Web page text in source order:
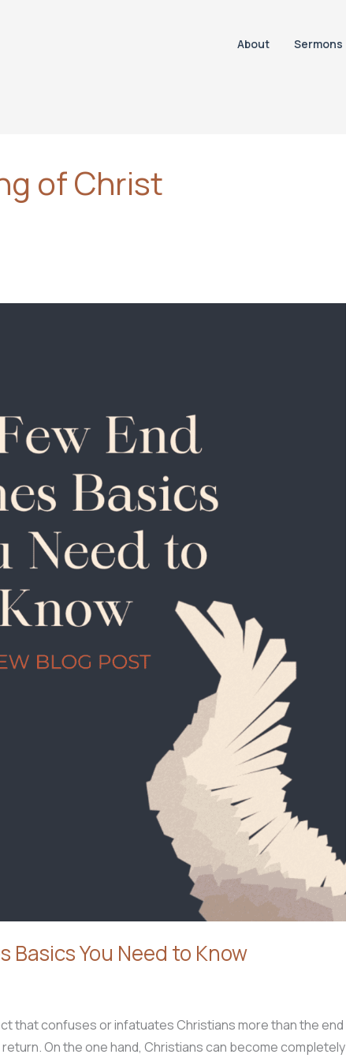
About Sermons
of Christ
Basics You Need to Know
that confuses or infatuates Christians more than the end
On the one hand, Christians can become completely